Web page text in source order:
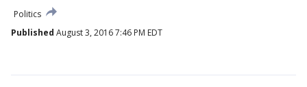
Politics
Published August 3, 2016 7:46 PM EDT